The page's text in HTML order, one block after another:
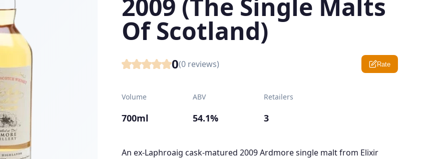
2009 (The Single Malts
Of Scotland)
0(0 reviews) Rate
Volume
700ml
ABV
54.1%
Retailers
3
An ex-Laphroaig cask-matured 2009 Ardmore single malt from Elixir